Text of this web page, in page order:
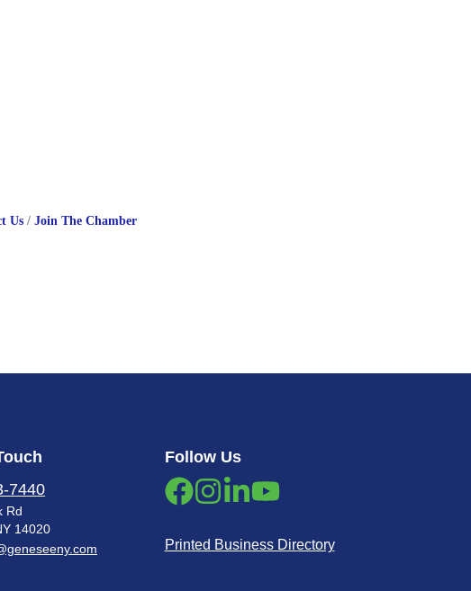
Us Join The Chamber
7440
Rd
14020
Follow Us
Printed Business Directory